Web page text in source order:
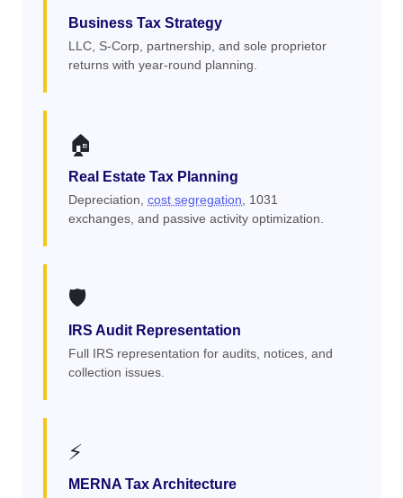
Business Tax Strategy
LLC, S-Corp, partnership, and sole proprietor
returns with year-round planning.
🏠
Real Estate Tax Planning
Depreciation, cost segregation , 1031
exchanges, and passive activity optimization.
🛡️
IRS Audit Representation
Full IRS representation for audits, notices, and
collection issues.
⚡
MERNA Tax Architecture